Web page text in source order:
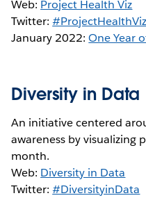
Web: Project Health Viz
Twitter:#ProjectHealthViz
January 2022:One Year
Diversity in Data
An initiative centered
awareness by visualizing
month.
Web: Diversity in Data
Twitter:#DiversityinData